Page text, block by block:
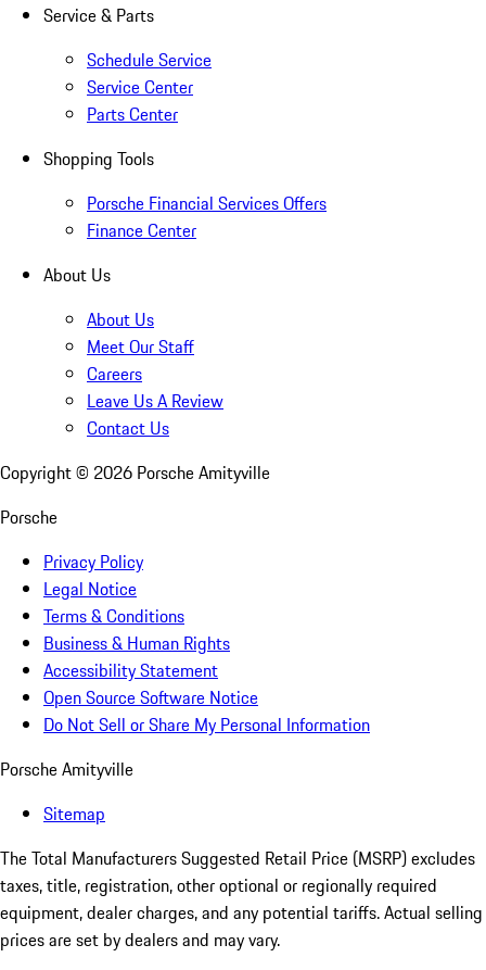
Service & Parts
Schedule Service
Service Center
Parts Center
Shopping Tools
Porsche Financial Services Offers
Finance Center
About Us
About Us
Meet Our Staff
Careers
Leave Us A Review
Contact Us
Copyright © 2026 Porsche Amityville
Porsche
Privacy Policy
Legal Notice
Terms & Conditions
Business & Human Rights
Accessibility Statement
Open Source Software Notice
Do Not Sell or Share My Personal Information
Porsche Amityville
Sitemap
The Total Manufacturers Suggested Retail Price (MSRP) excludes
taxes, title, registration, other optional or regionally required
equipment, dealer charges, and any potential tariffs. Actual selling
prices are set by dealers and may vary.